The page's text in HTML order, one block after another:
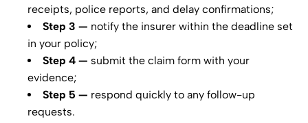
receipts, police reports, and delay confirmations;
Step 3 — notify the insurer within the deadline set
in your policy;
Step 4 — submit the claim form with your
evidence;
Step 5 — respond quickly to any follow-up
requests.